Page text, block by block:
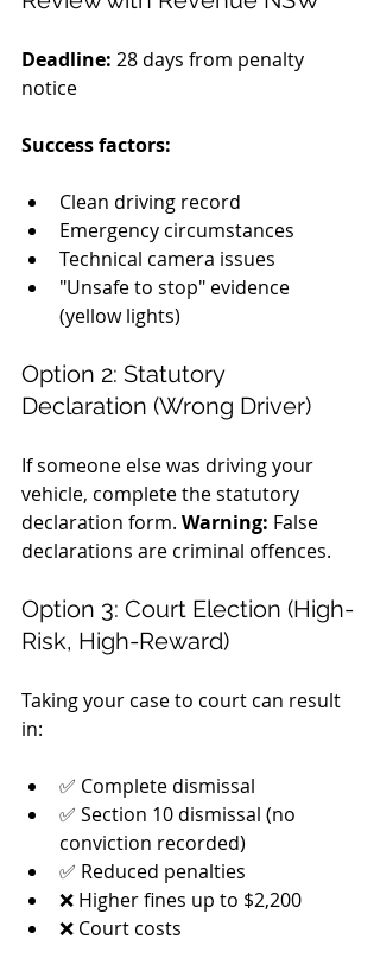
Deadline: 28 days from penalty
notice
Success factors:
Clean driving record
Emergency circumstances
Technical camera issues
"Unsafe to stop" evidence
(yellow lights)
Option 2: Statutory
Declaration (Wrong Driver)
If someone else was driving your
vehicle, complete the statutory
declaration form. Warning: False
declarations are criminal offences.
Option 3: Court Election (High-
Risk, High-Reward)
Taking your case to court can result
in:
✅ Complete dismissal
✅ Section 10 dismissal (no
conviction recorded)
✅ Reduced penalties
❌ Higher fines up to $2,200
❌ Court costs